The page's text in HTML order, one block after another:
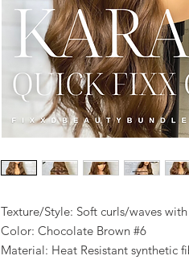
Texture/Style: Soft curls/waves
Color: Chocolate Brown #6
Material: Heat Resistant synthetic